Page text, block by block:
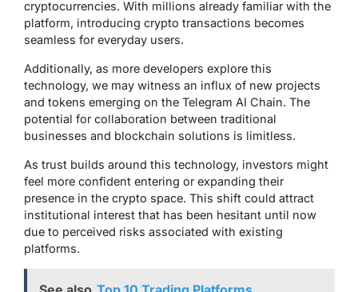
cryptocurrencies. With millions already familiar with the
platform, introducing crypto transactions becomes
seamless for everyday users.
Additionally, as more developers explore this
technology, we may witness an influx of new projects
and tokens emerging on the Telegram AI Chain. The
potential for collaboration between traditional
businesses and blockchain solutions is limitless.
As trust builds around this technology, investors might
feel more confident entering or expanding their
presence in the crypto space. This shift could attract
institutional interest that has been hesitant until now
due to perceived risks associated with existing
platforms.